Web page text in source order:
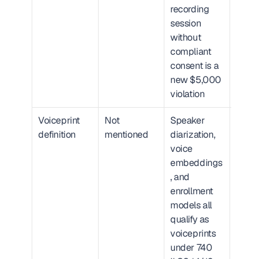
recording
session
without
compliant
consent is a
new $5,000
violation
Voiceprint
definition
Not
mentioned
Speaker
diarization,
voice
embeddings
, and
enrollment
models all
qualify as
voiceprints
under 740